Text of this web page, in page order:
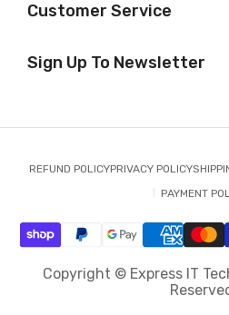
Customer Service
Sign Up To Newsletter
REFUND POLICYPRIVACY POLICY
PAYMENT
Copyright © Express IT